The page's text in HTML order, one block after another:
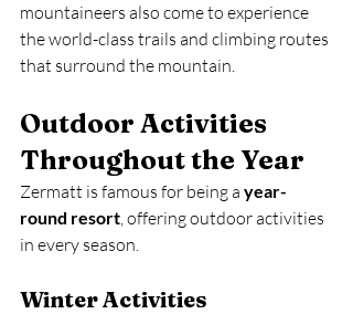
mountaineers also come to experience
the world-class trails and climbing routes
that surround the mountain.
Outdoor Activities
Throughout the Year
Zermatt is famous for being a year-
round resort, offering outdoor activities
in every season.
Winter Activities